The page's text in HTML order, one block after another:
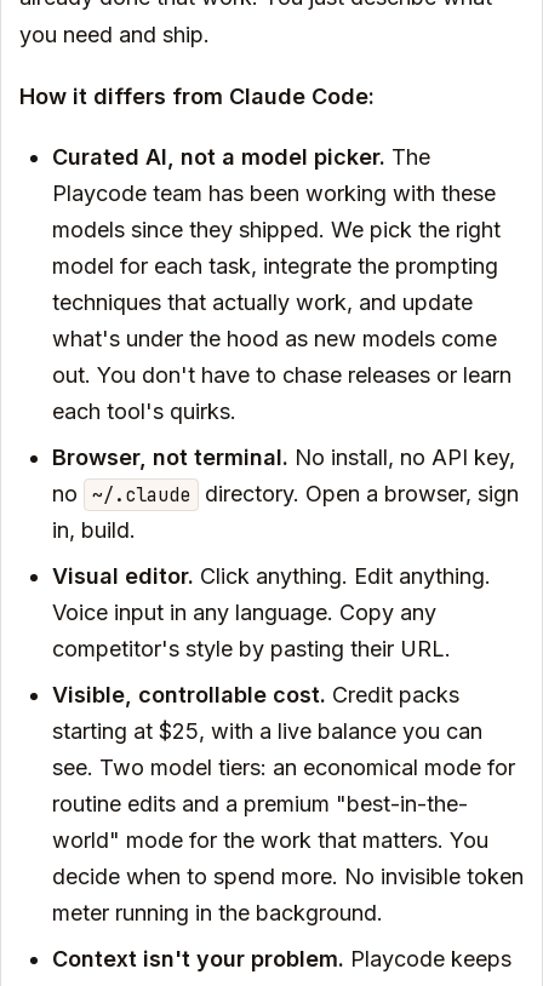
you need and ship.
How it differs from Claude Code:
Curated AI, not a model picker. The
Playcode team has been working with these
models since they shipped. We pick the right
model for each task, integrate the prompting
techniques that actually work, and update
what's under the hood as new models come
out. You don't have to chase releases or learn
each tool's quirks.
Browser, not terminal. No install, no API key,
no
~/.claude
directory. Open a browser, sign
in, build.
Visual editor. Click anything. Edit anything.
Voice input in any language. Copy any
competitor's style by pasting their URL.
Visible, controllable cost. Credit packs
starting at $25, with a live balance you can
see. Two model tiers: an economical mode for
routine edits and a premium "best-in-the-
world" mode for the work that matters. You
decide when to spend more. No invisible token
meter running in the background.
Context isn't your problem. Playcode keeps